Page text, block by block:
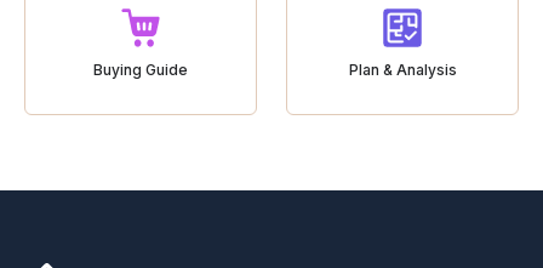
Buying Guide Plan & Analysis